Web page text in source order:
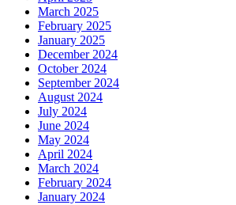
March 2025
February 2025
January 2025
December 2024
October 2024
September 2024
August 2024
July 2024
June 2024
May 2024
April 2024
March 2024
February 2024
January 2024